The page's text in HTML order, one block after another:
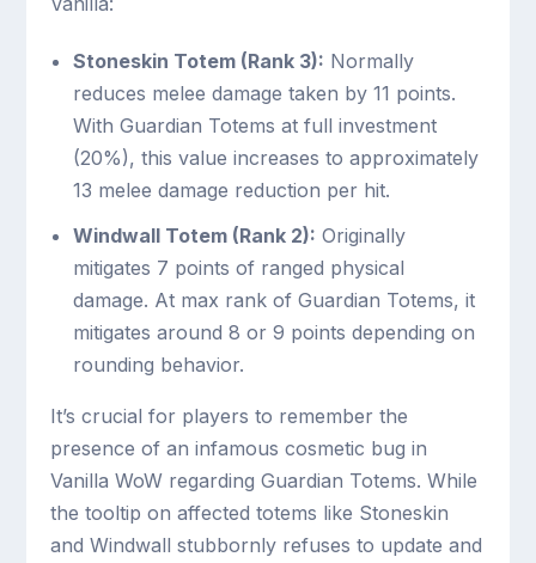
Stoneskin Totem (Rank 3): Normally
reduces melee damage taken by 11 points.
With Guardian Totems at full investment
(20%), this value increases to approximately
13 melee damage reduction per hit.
Windwall Totem (Rank 2): Originally
mitigates 7 points of ranged physical
damage. At max rank of Guardian Totems, it
mitigates around 8 or 9 points depending on
rounding behavior.
It’s crucial for players to remember the
presence of an infamous cosmetic bug in
Vanilla WoW regarding Guardian Totems. While
the tooltip on affected totems like Stoneskin
and Windwall stubbornly refuses to update and